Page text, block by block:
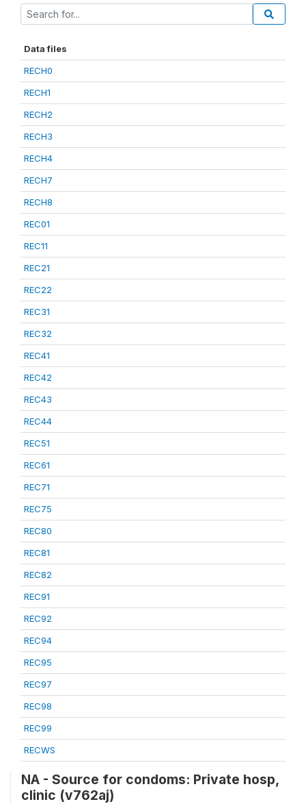
Data files
RECH0
RECH1
RECH2
RECH3
RECH4
RECH7
RECH8
REC01
REC11
REC21
REC22
REC31
REC32
REC41
REC42
REC43
REC44
REC51
REC61
REC71
REC75
REC80
REC81
REC82
REC91
REC92
REC94
REC95
REC97
REC98
REC99
RECWS
NA - Source for condoms: Private hosp,
clinic (v762aj)